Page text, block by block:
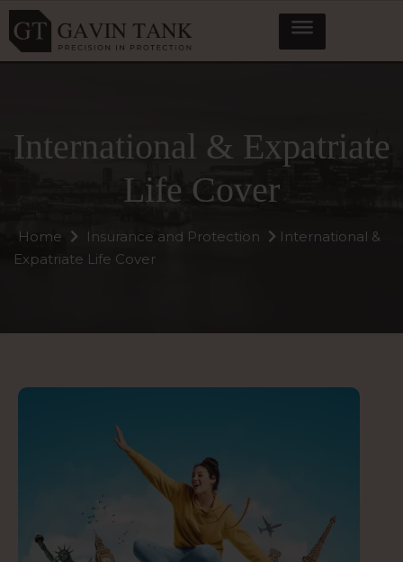
International & Expatriate
Life Cover
Home Insurance and Protection
International &
Expatriate Life Cover